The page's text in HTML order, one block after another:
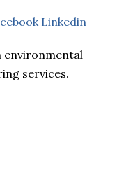
Linkedin
environmental
services.